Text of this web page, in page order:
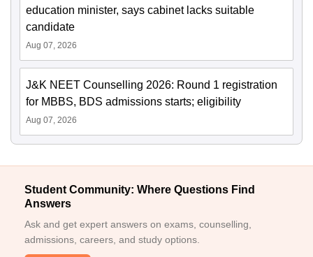
education minister, says cabinet lacks suitable
candidate
Aug 07, 2026
J&K NEET Counselling 2026: Round 1 registration
for MBBS, BDS admissions starts; eligibility
Aug 07, 2026
Student Community: Where Questions Find
Answers
Ask and get expert answers on exams, counselling,
admissions, careers, and study options.